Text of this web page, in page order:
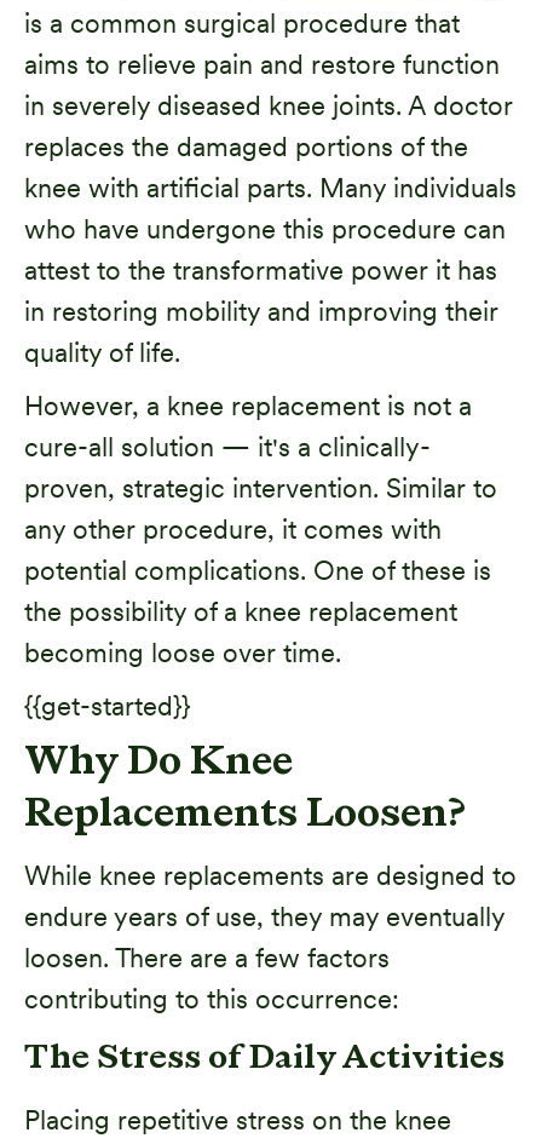
is a common surgical procedure that
aims to relieve pain and restore function
in severely diseased knee joints. A doctor
replaces the damaged portions of the
knee with artificial parts. Many individuals
who have undergone this procedure can
attest to the transformative power it has
in restoring mobility and improving their
quality of life.
However, a knee replacement is not a
cure-all solution — it's a clinically-
proven, strategic intervention. Similar to
any other procedure, it comes with
potential complications. One of these is
the possibility of a knee replacement
becoming loose over time.
{{get-started}}
Why Do Knee
Replacements Loosen?
While knee replacements are designed to
endure years of use, they may eventually
loosen. There are a few factors
contributing to this occurrence:
The Stress of Daily Activities
Placing repetitive stress on the knee